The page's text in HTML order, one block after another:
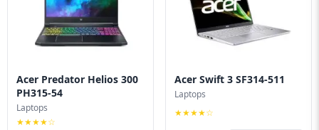
Acer Predator Helios 300
PH315-54
Laptops
★★★★☆
Acer Swift 3 SF314-511
Laptops
★★★★☆